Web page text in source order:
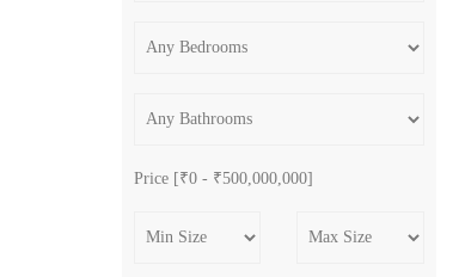
Price [₹0 - ₹500,000,000]